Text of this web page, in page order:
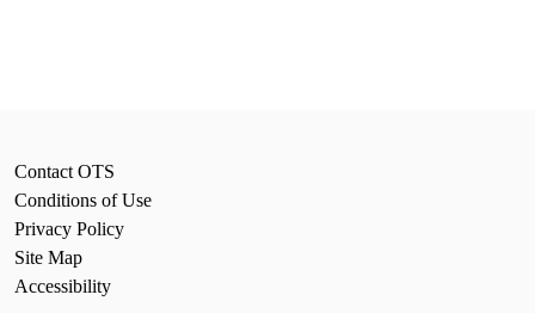
Contact OTS
Conditions of Use
Privacy Policy
Site Map
Accessibility